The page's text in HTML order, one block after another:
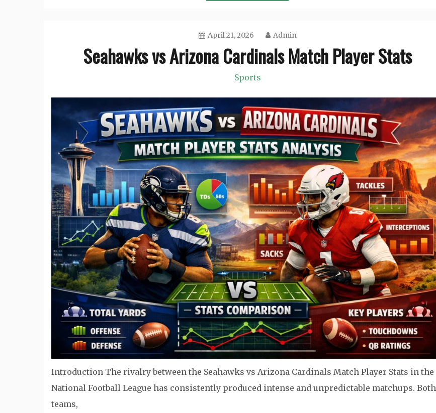
April 21, 2026 Admin
Seahawks vs Arizona Cardinals Match Player Stats
Sports
Introduction The rivalry between the Seahawks vs Arizona Cardinals Match Player Stats in the
National Football League has consistently produced intense and unpredictable matchups. Both
teams,